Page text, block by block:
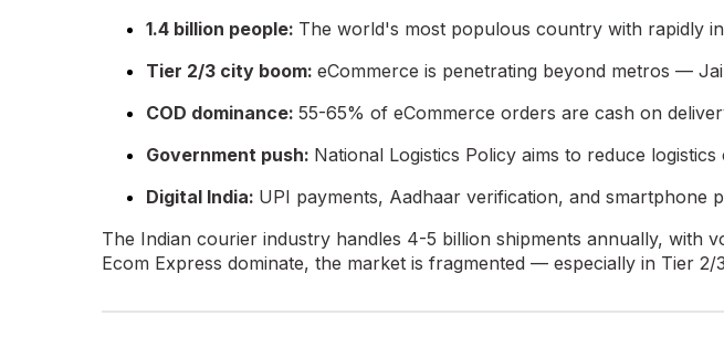
1.4 billion people: The world's most populous country with rapidly
Tier 2/3 city boom: eCommerce is penetrating beyond metros —
COD dominance: 55-65% of eCommerce orders are cash on
Government push: National Logistics Policy aims to reduce
Digital India: UPI payments, Aadhaar verification, and smartphone
The Indian courier industry handles 4-5 billion shipments annually, with
Ecom Express dominate, the market is fragmented — especially in Tier